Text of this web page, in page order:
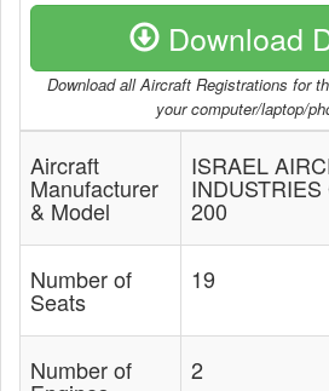
Download
Download all Aircraft Registrations for
your computer/laptop/
Aircraft
Manufacturer
& Model
ISRAEL
200
Number of
Seats
19
Number of 2